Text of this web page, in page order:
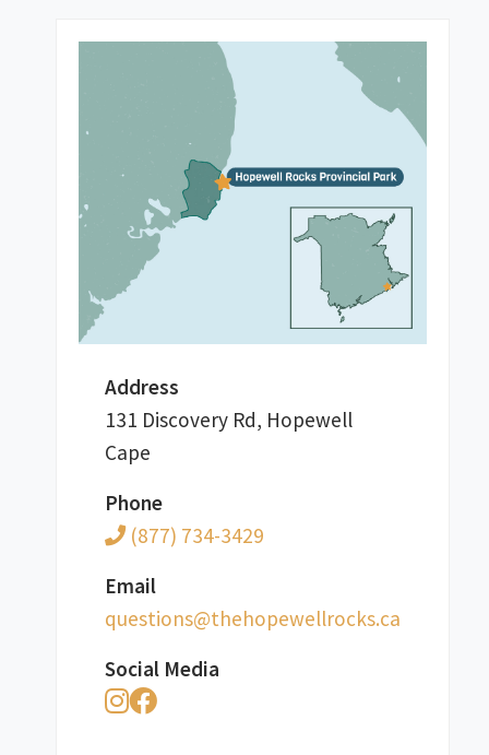
Address
131 Discovery Rd, Hopewell
Cape
Phone
(877) 734-3429
Email
ac.skcorllewepoheht@snoitseuq
Social Media